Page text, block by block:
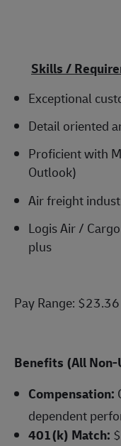
Skills /
Exceptional
Detail oriented
Proficient with
Outlook)
Air freight
Logis Air /
plus
Pay Range:
Benefits (All
Compensation:
dependent
401(k) Match: